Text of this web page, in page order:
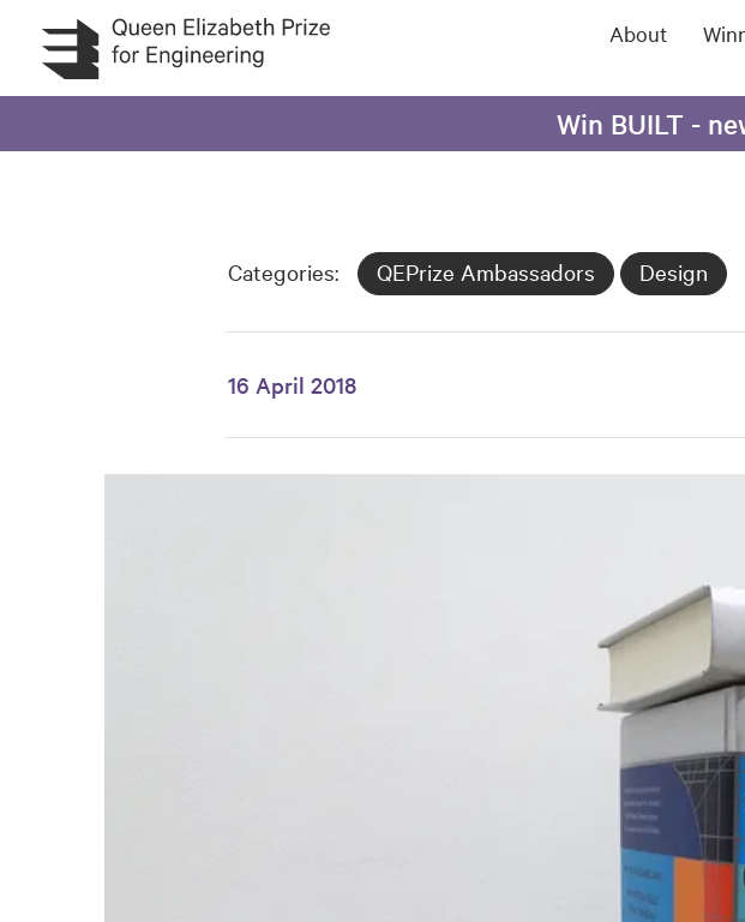
Skip to main content
About
Win BUILT -
Categories: QEPrize Ambassadors Design
16 April 2018